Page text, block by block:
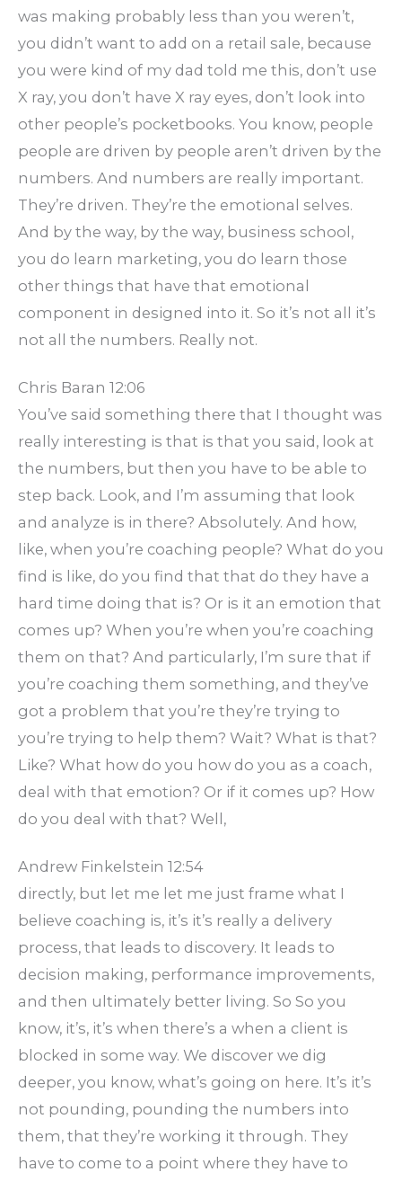
was making probably less than you weren’t,
you didn’t want to add on a retail sale, because
you were kind of my dad told me this, don’t use
X ray, you don’t have X ray eyes, don’t look into
other people’s pocketbooks. You know, people
people are driven by people aren’t driven by the
numbers. And numbers are really important.
They’re driven. They’re the emotional selves.
And by the way, by the way, business school,
you do learn marketing, you do learn those
other things that have that emotional
component in designed into it. So it’s not all it’s
not all the numbers. Really not.
Chris Baran 12:06
You’ve said something there that I thought was
really interesting is that is that you said, look at
the numbers, but then you have to be able to
step back. Look, and I’m assuming that look
and analyze is in there? Absolutely. And how,
like, when you’re coaching people? What do you
find is like, do you find that that do they have a
hard time doing that is? Or is it an emotion that
comes up? When you’re when you’re coaching
them on that? And particularly, I’m sure that if
you’re coaching them something, and they’ve
got a problem that you’re they’re trying to
you’re trying to help them? Wait? What is that?
Like? What how do you how do you as a coach,
deal with that emotion? Or if it comes up? How
do you deal with that? Well,
Andrew Finkelstein 12:54
directly, but let me let me just frame what I
believe coaching is, it’s it’s really a delivery
process, that leads to discovery. It leads to
decision making, performance improvements,
and then ultimately better living. So So you
know, it’s, it’s when there’s a when a client is
blocked in some way. We discover we dig
deeper, you know, what’s going on here. It’s it’s
not pounding, pounding the numbers into
them, that they’re working it through. They
have to come to a point where they have to